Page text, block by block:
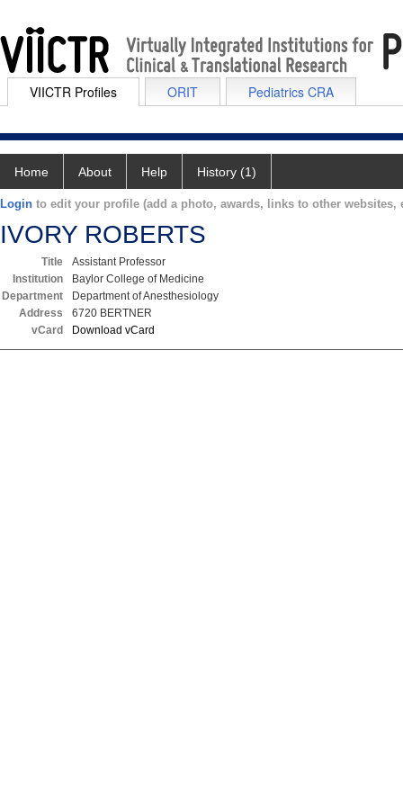
VIICTR Profiles ORIT Pediatrics CRA
Home About Help History (1)
Login to edit your profile (add a photo, awards, links to other websites,
IVORY ROBERTS
Title
Assistant Professor
Institution
Baylor College of Medicine
Department
Department of Anesthesiology
Address
6720 BERTNER
vCard
Download vCard